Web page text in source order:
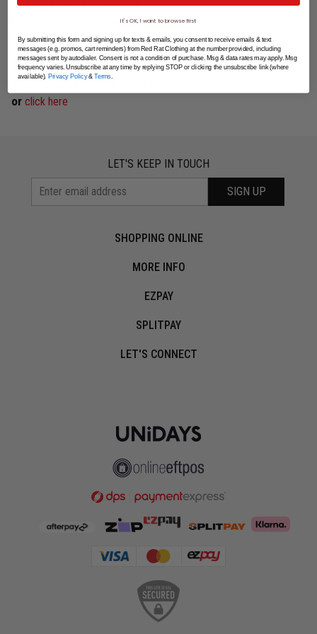
Calling from Overseas?
Phone: 0064 9 261 0033
Missed a payment?
collectionsinternal@redratclothing.co.nz
or click here
LET'S KEEP IN TOUCH
SIGN UP
SHOPPING ONLINE
MORE INFO
EZPAY
SPLITPAY
LET'S CONNECT
It's OK, I want to browse first
By submitting this form and signing up for texts & emails, you consent to receive emails & text
messages (e.g. promos, cart reminders) from Red Rat Clothing at the number provided, including
messages sent by autodialer. Consent is not a condition of purchase. Msg & data rates may apply. Msg
frequency varies. Unsubscribe at any time by replying STOP or clicking the unsubscribe link (where
available). Privacy Policy& Terms.